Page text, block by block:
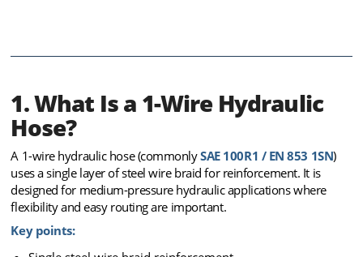
1. What Is a 1-Wire Hydraulic
Hose?
A 1-wire hydraulic hose (commonlySAE 100R1 / EN 853 1SN)
uses a single layer of steel wire braid for reinforcement. It is
designed for medium-pressure hydraulic applications where
flexibility and easy routing are important.
Key points: